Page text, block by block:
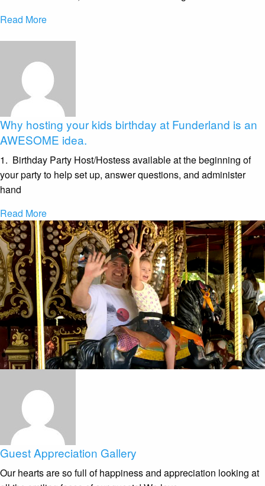
Read More
Why hosting your kids birthday at Funderland is an
AWESOME idea.
1. Birthday Party Host/Hostess available at the beginning of
your party to help set up, answer questions, and administer
hand
Read More
Guest Appreciation Gallery
Our hearts are so full of happiness and appreciation looking at